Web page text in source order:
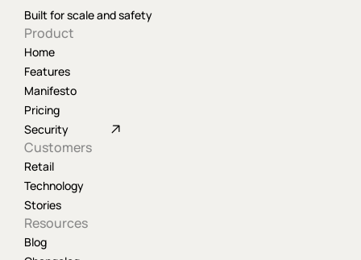
Built for scale and safety
Product
Home
Features
Manifesto
Pricing
Security
Customers
Retail
Technology
Stories
Resources
Blog